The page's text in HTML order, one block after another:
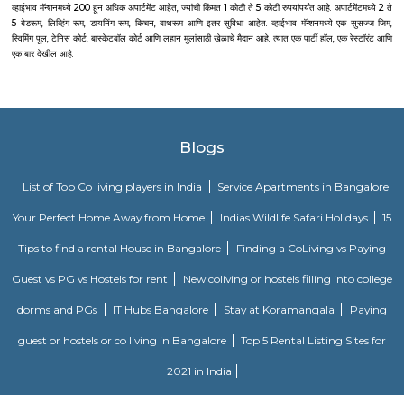
has good roads and is connected by BMTC buses and nearby metro
stations.You’ll find apartments, houses, and plots suitable for
hospitals, and shops are all close by.
MTS Layout is a residential area located in Kengeri Satellite Town, in
families and investors.The area is close to the Outer Ring Road and
available nearby.The upcoming metro station at Kengeri will
connectivity.It is a calm and growing locality, ideal for peaceful urban
West Bengaluru, ideal for families and professionals. It offers a blend of
maturing locality, it’s well-suited for long-term living and investment.
Wonderla Holidays Ltd
Wonderla Holidays Ltd in Bangalore is one of the leading